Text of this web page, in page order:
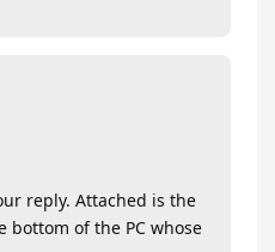
reply. Attached is the
bottom of the PC whose